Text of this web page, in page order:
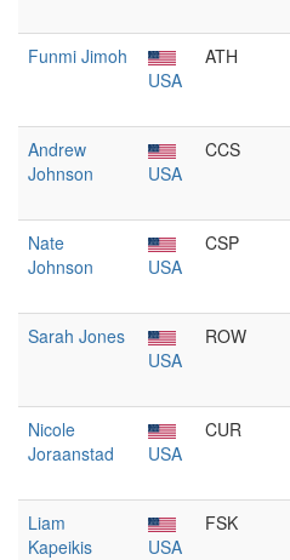
Funmi Jimoh
USA
ATH
Andrew
Johnson
USA
CCS
Nate
Johnson
USA
CSP
Sarah Jones
USA
ROW
Nicole
Joraanstad
USA
CUR
Liam
Kapeikis
USA
FSK